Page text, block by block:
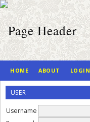
USER
Username
HOME ABOUT LOGIN